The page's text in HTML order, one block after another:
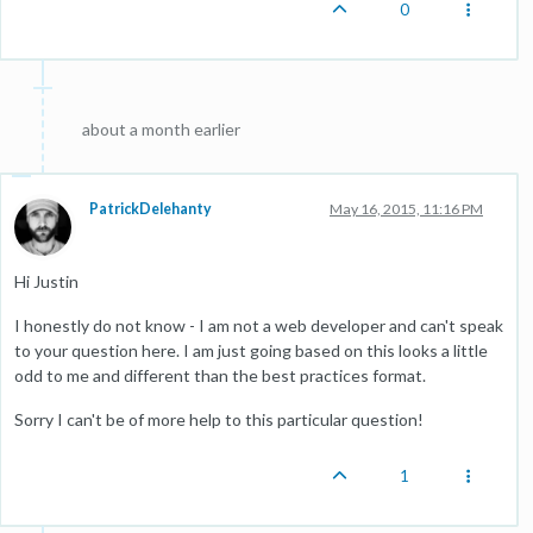
0
about a month earlier
PatrickDelehanty May 16, 2015, 11:16 PM
Hi Justin
I honestly do not know - I am not a web developer and can't speak
to your question here. I am just going based on this looks a little
odd to me and different than the best practices format.
Sorry I can't be of more help to this particular question!
1